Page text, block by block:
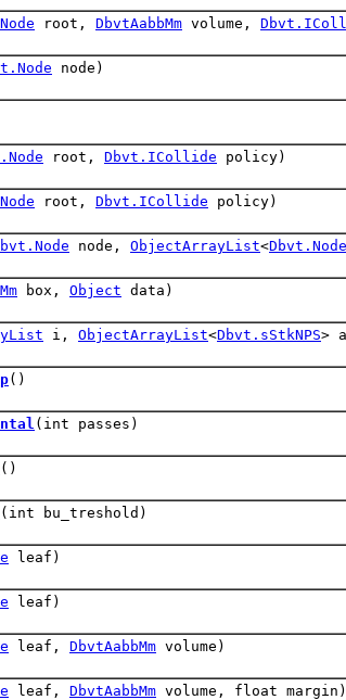
root, DbvtAabbMm volume,
node)
root, Dbvt.ICollide policy)
root, Dbvt.ICollide policy)
node, ObjectArrayList<Dbvt.Node
box, Object data)
i, ObjectArrayList<Dbvt.sStkNPS>
()
(int passes)
()
(int bu_treshold)
leaf)
leaf)
leaf, DbvtAabbMm volume)
leaf, DbvtAabbMm volume, float margin)